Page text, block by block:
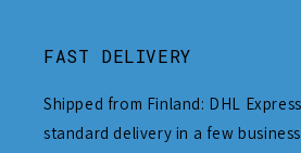
FAST DELIVERY
Shipped from Finland: DHL
standard delivery in a few